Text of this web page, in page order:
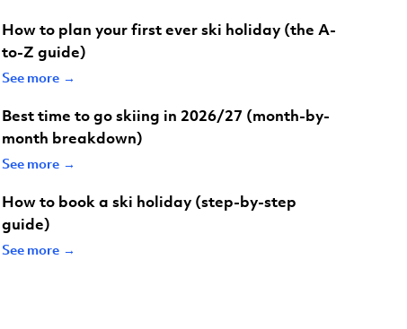
How to plan your first ever ski holiday (the A-
to-Z guide)
See more →
Best time to go skiing in 2026/27 (month-by-
month breakdown)
See more →
How to book a ski holiday (step-by-step
guide)
See more →